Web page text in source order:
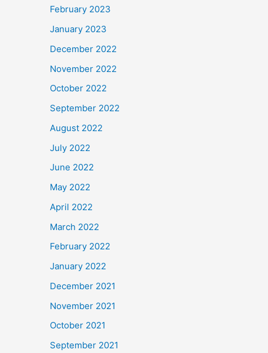
February 2023
January 2023
December 2022
November 2022
October 2022
September 2022
August 2022
July 2022
June 2022
May 2022
April 2022
March 2022
February 2022
January 2022
December 2021
November 2021
October 2021
September 2021